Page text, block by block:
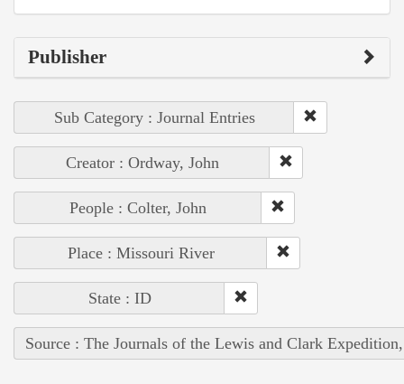
Publisher
Sub Category : Journal Entries
Creator : Ordway, John
People : Colter, John
Place : Missouri River
State : ID
Source : The Journals of the Lewis and Clark